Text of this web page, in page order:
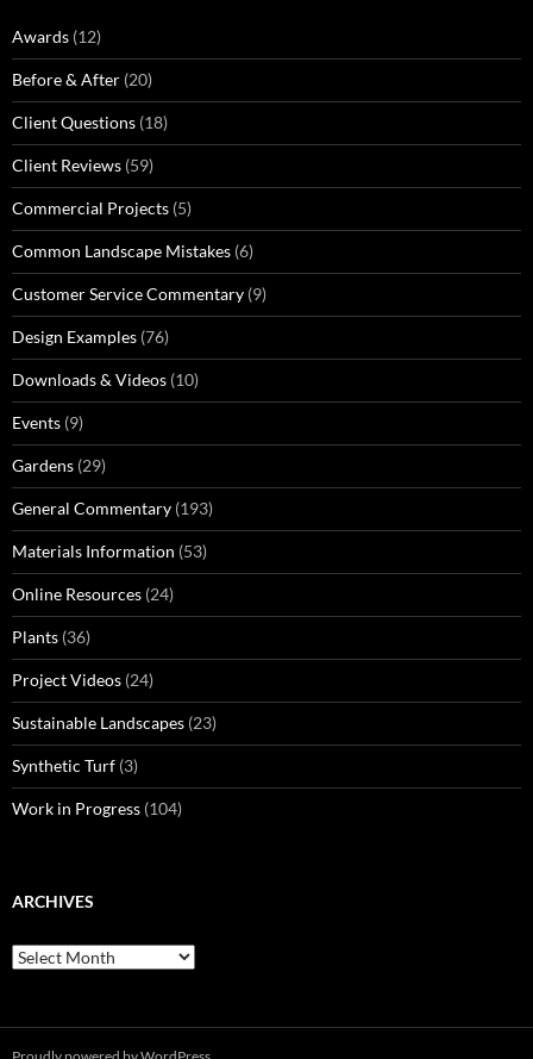
Awards (12)
Before & After (20)
Client Questions (18)
Client Reviews (59)
Commercial Projects (5)
Common Landscape Mistakes (6)
Customer Service Commentary (9)
Design Examples (76)
Downloads & Videos (10)
Events (9)
Gardens (29)
General Commentary (193)
Materials Information (53)
Online Resources (24)
Plants (36)
Project Videos (24)
Sustainable Landscapes (23)
Synthetic Turf (3)
Work in Progress (104)
ARCHIVES
Archives